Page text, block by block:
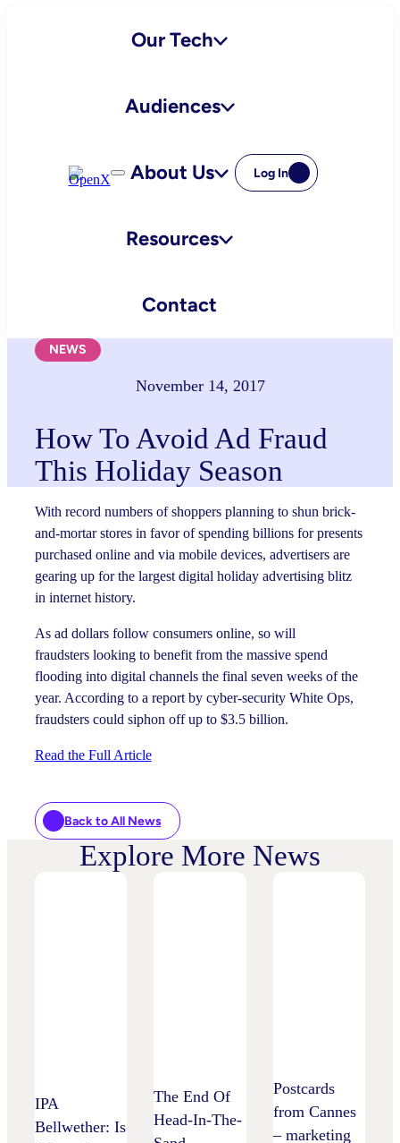
Our Tech
Audiences
About Us
Resources
Contact
Log In
NEWS
November 14, 2017
How To Avoid Ad Fraud
This Holiday Season
With record numbers of shoppers planning to shun brick-
and-mortar stores in favor of spending billions for presents
purchased online and via mobile devices, advertisers are
gearing up for the largest digital holiday advertising blitz
in internet history.
As ad dollars follow consumers online, so will
fraudsters looking to benefit from the massive spend
flooding into digital channels the final seven weeks of the
year. According to a report by cyber-security White Ops,
fraudsters could siphon off up to $3.5 billion.
Read the Full Article
Back to All News
Explore More News
IPA
Bellwether: Is
The End Of
Head-In-The-
Postcards
from Cannes
– marketing